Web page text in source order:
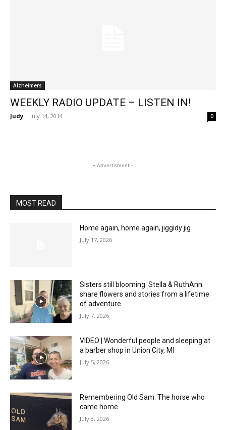
Alzheimers
WEEKLY RADIO UPDATE – LISTEN IN!
Judy - July 14, 2014 0
- Advertisment -
MOST READ
Home again, home again, jiggidy jig
July 17, 2026
Sisters still blooming: Stella & RuthAnn
share flowers and stories from a lifetime
of adventure
July 7, 2026
VIDEO | Wonderful people and sleeping at
a barber shop in Union City, MI
July 5, 2026
Remembering Old Sam: The horse who
came home
July 3, 2026